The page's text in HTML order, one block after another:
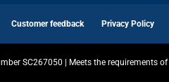
Customer feedback Privacy Policy
SC267050 | Meets the requirements of